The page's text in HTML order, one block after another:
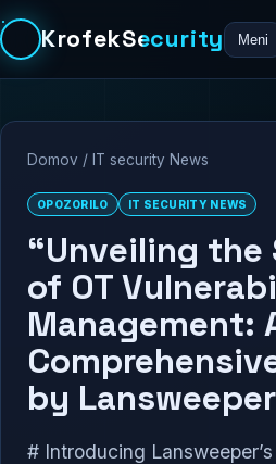
KrofekSecurity Meni
Domov / IT security News
OPOZORILO IT SECURITY NEWS
“Unveiling the
of OT
Management:
by
# Introducing